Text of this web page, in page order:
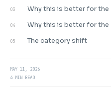
03 Why this is better for the
04 Why this is better for the
05 The category shift
MAY 11, 2026
4 MIN READ